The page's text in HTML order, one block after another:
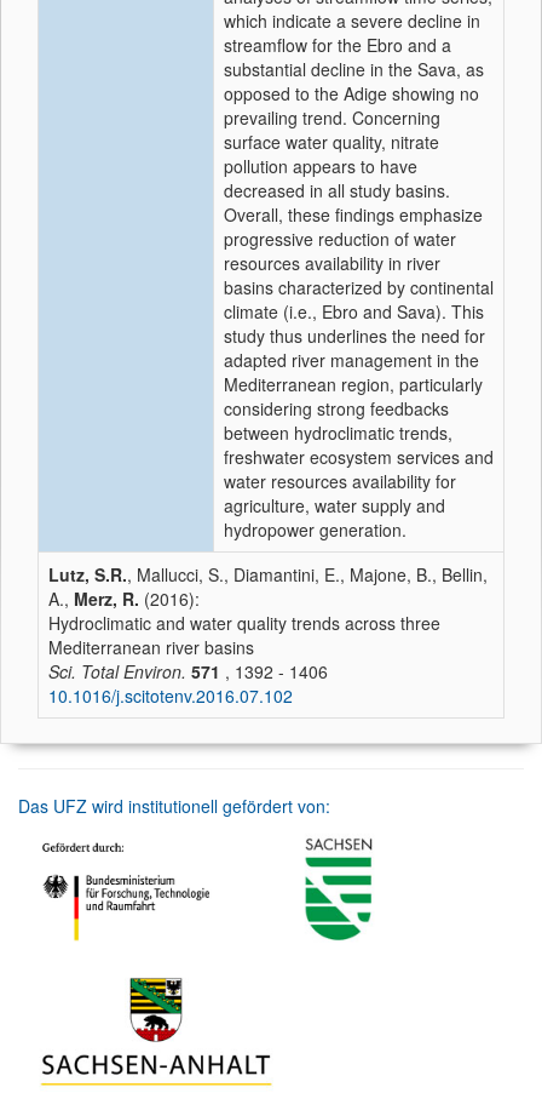
which indicate a severe decline in
streamflow for the Ebro and a
substantial decline in the Sava, as
opposed to the Adige showing no
prevailing trend. Concerning
surface water quality, nitrate
pollution appears to have
decreased in all study basins.
Overall, these findings emphasize
progressive reduction of water
resources availability in river
basins characterized by continental
climate (i.e., Ebro and Sava). This
study thus underlines the need for
adapted river management in the
Mediterranean region, particularly
considering strong feedbacks
between hydroclimatic trends,
freshwater ecosystem services and
water resources availability for
agriculture, water supply and
hydropower generation.
Lutz, S.R., Mallucci, S., Diamantini, E., Majone, B., Bellin,
A., Merz, R. (2016):
Hydroclimatic and water quality trends across three
Mediterranean river basins
Sci. Total Environ. 571 , 1392 - 1406
10.1016/j.scitotenv.2016.07.102
Das UFZ wird institutionell gefördert von: